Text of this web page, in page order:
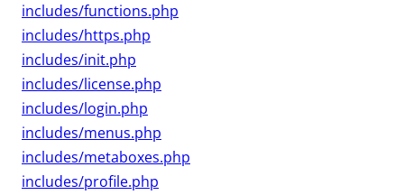
includes/functions.php
includes/https.php
includes/init.php
includes/license.php
includes/login.php
includes/menus.php
includes/metaboxes.php
includes/profile.php